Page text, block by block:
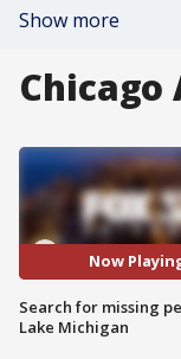
Show more
Chicago
Now
Search for missing
Lake Michigan